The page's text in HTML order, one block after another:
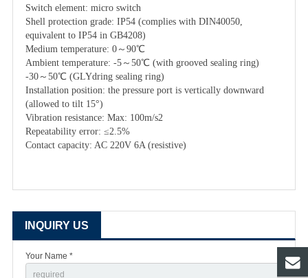
Switch element: micro switch
Shell protection grade: IP54 (complies with DIN40050,
equivalent to IP54 in GB4208)
Medium temperature: 0～90℃
Ambient temperature: -5～50℃ (with grooved sealing ring)
-30～50℃ (GLYdring sealing ring)
Installation position: the pressure port is vertically downward
(allowed to tilt 15°)
Vibration resistance: Max: 100m/s2
Repeatability error: ≤2.5%
Contact capacity: AC 220V 6A (resistive)
INQUIRY US
Your Name *